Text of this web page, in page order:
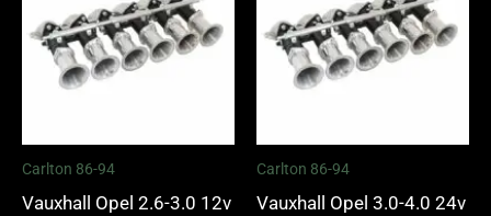
Carlton 86-94
Vauxhall Opel 2.6-3.0 12v
Carlton 86-94
Vauxhall Opel 3.0-4.0 24v